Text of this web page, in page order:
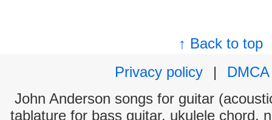
↑ Back to top
Privacy policy
|
DMCA
John Anderson songs for guitar
tablature for bass guitar, ukulele chord,